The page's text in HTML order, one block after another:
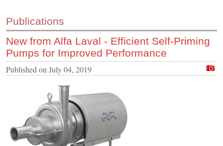
Publications
New from Alfa Laval - Efficient Self-Priming
Pumps for Improved Performance
Published on July 04, 2019